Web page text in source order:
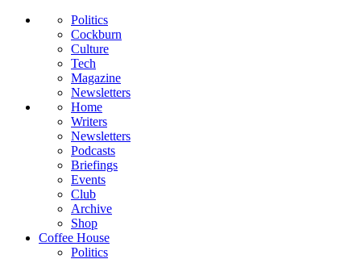
Politics
Cockburn
Culture
Tech
Magazine
Newsletters
Home
Writers
Newsletters
Podcasts
Briefings
Events
Club
Archive
Shop
Coffee House
Politics